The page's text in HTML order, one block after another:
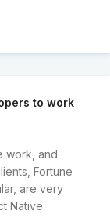
to work
work, and
Fortune
are very
Native